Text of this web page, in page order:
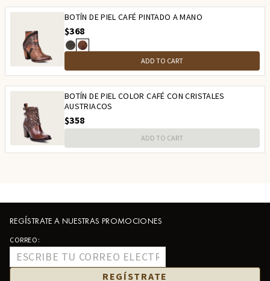
BOTÍN DE PIEL CAFÉ PINTADO A MANO
$368
ADD TO CART
BOTÍN DE PIEL COLOR CAFÉ CON CRISTALES
AUSTRIACOS
$358
ADD TO CART
REGÍSTRATE A NUESTRAS PROMOCIONES
CORREO:
REGÍSTRATE